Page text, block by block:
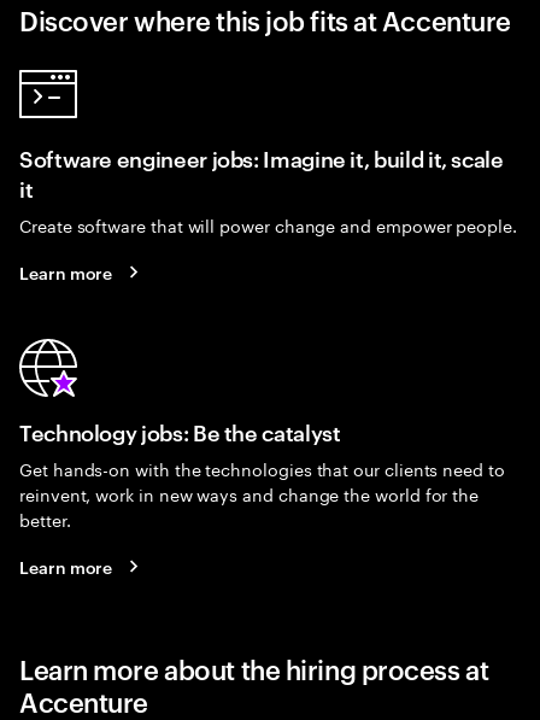
Discover where this job fits at Accenture
Software engineer jobs: Imagine it, build it, scale
it
Create software that will power change and empower people.
Learn more
Technology jobs: Be the catalyst
Get hands-on with the technologies that our clients need to
reinvent, work in new ways and change the world for the
better.
Learn more
Learn more about the hiring process at
Accenture